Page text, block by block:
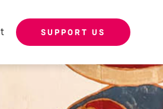
SUPPORT US